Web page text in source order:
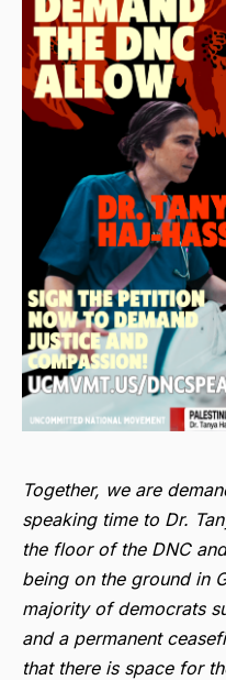
Together, we are
speaking time to Dr.
the floor of the DNC
being on the ground in
majority of democrats
and a permanent
that there is space for